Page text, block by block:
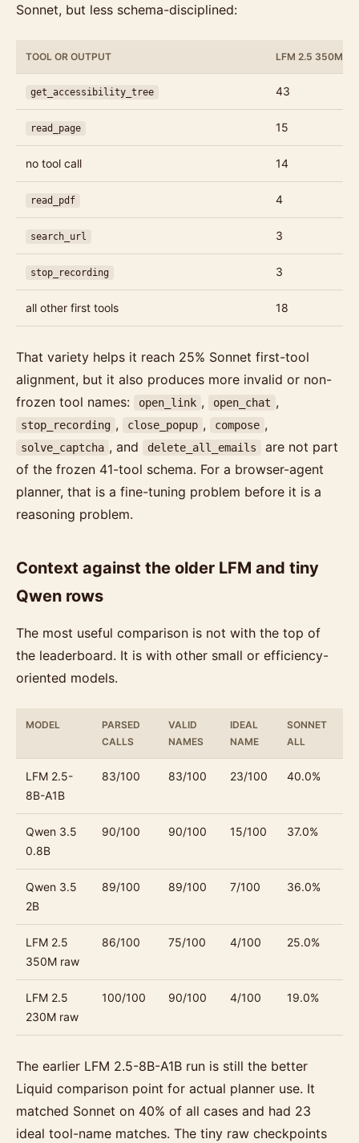
Sonnet, but less schema-disciplined:
TOOL OR OUTPUT LFM 2.5 350M
get_accessibility_tree 43
read_page 15
no tool call 14
read_pdf 4
search_url 3
stop_recording 3
all other first tools 18
That variety helps it reach 25% Sonnet first-tool
alignment, but it also produces more invalid or non-
frozen tool names:
open_link , open_chat ,
stop_recording , close_popup , compose ,
solve_captcha , and delete_all_emails
are not part
of the frozen 41-tool schema. For a browser-agent
planner, that is a fine-tuning problem before it is a
reasoning problem.
Context against the older LFM and tiny
Qwen rows
The most useful comparison is not with the top of
the leaderboard. It is with other small or efficiency-
oriented models.
MODEL
PARSED
CALLS
VALID
NAMES
IDEAL
NAME
SONNET
ALL
LFM 2.5-
8B-A1B
83/100 83/100 23/100 40.0%
Qwen 3.5
0.8B
90/100 90/100 15/100 37.0%
Qwen 3.5
2B
89/100 89/100 7/100 36.0%
LFM 2.5
350M raw
86/100 75/100 4/100 25.0%
LFM 2.5
230M raw
100/100 90/100 4/100 19.0%
The earlier LFM 2.5-8B-A1B run is still the better
Liquid comparison point for actual planner use. It
matched Sonnet on 40% of all cases and had 23
ideal tool-name matches. The tiny raw checkpoints